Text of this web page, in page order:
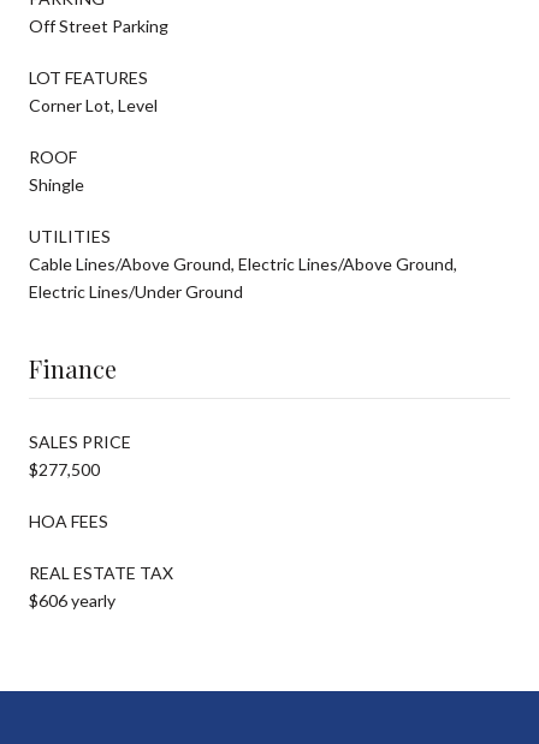
Off Street Parking
LOT FEATURES
Corner Lot, Level
ROOF
Shingle
UTILITIES
Cable Lines/Above Ground, Electric Lines/Above Ground,
Electric Lines/Under Ground
Finance
SALES PRICE
$277,500
HOA FEES
REAL ESTATE TAX
$606 yearly